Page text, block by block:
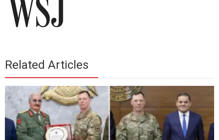
Related Articles